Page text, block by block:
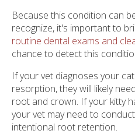
Because this condition can
recognize, it's important to
routine dental exams and
chance to detect this
If your vet diagnoses your
resorption, they will likely
root and crown. If your kitty
your vet may need to
intentional root retention.